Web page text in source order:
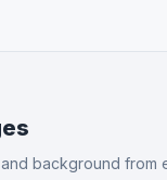
background from